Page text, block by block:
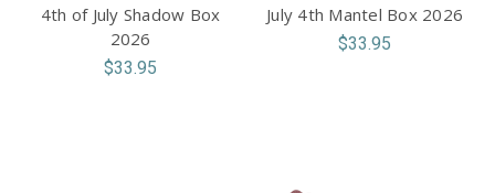
4th of July Shadow Box
2026
$33.95
July 4th Mantel Box 2026
$33.95